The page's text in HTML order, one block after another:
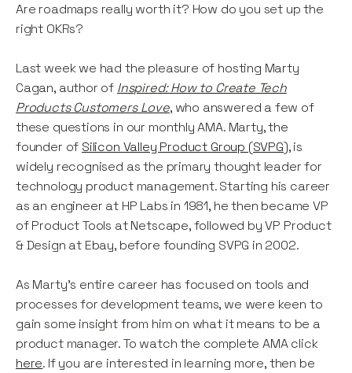
Are roadmaps really worth it? How do you set up the
right OKRs?
Last week we had the pleasure of hosting Marty
Cagan, author of Inspired: How to Create Tech
Products Customers Love, who answered a few of
these questions in our monthly AMA. Marty, the
founder of Silicon Valley Product Group (SVPG), is
widely recognised as the primary thought leader for
technology product management. Starting his career
as an engineer at HP Labs in 1981, he then became VP
of Product Tools at Netscape, followed by VP Product
& Design at Ebay, before founding SVPG in 2002.
As Marty’s entire career has focused on tools and
processes for development teams, we were keen to
gain some insight from him on what it means to be a
product manager. To watch the complete AMA click
here. If you are interested in learning more, then be